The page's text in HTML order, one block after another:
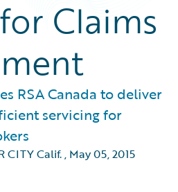
Claims
RSA Canada to deliver
servicing for
CITY Calif., May 05, 2015